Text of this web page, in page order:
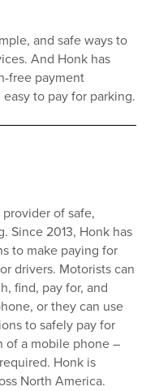
and safe ways to
And Honk has
free payment
to pay for parking.
of safe,
Since 2013, Honk has
to make paying for
drivers. Motorists can
find, pay for, and
or they can use
to safely pay for
of a mobile phone –
Honk is
North America.